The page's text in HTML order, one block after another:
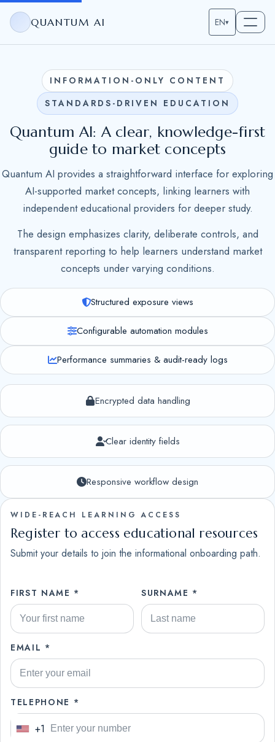
QUANTUM AI EN▾
INFORMATION-ONLY CONTENT
STANDARDS-DRIVEN EDUCATION
Quantum AI: A clear, knowledge-first
guide to market concepts
Quantum AI provides a straightforward interface for exploring
AI-supported market concepts, linking learners with
independent educational providers for deeper study.
The design emphasizes clarity, deliberate controls, and
transparent reporting to help learners understand market
concepts under varying conditions.
Structured exposure views
Configurable automation modules
Performance summaries & audit-ready logs
Encrypted data handling
Clear identity fields
Responsive workflow design
WIDE-REACH LEARNING ACCESS
Register to access educational resources
Submit your details to join the informational onboarding path.
FIRST NAME * SURNAME *
EMAIL *
TELEPHONE *
U +1